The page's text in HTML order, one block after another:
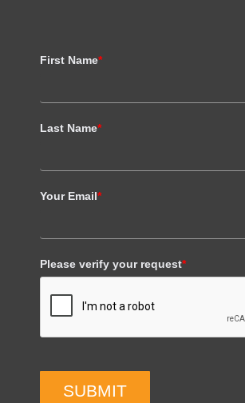
First Name*
Last Name*
Your Email*
Please verify your request*
SUBMIT